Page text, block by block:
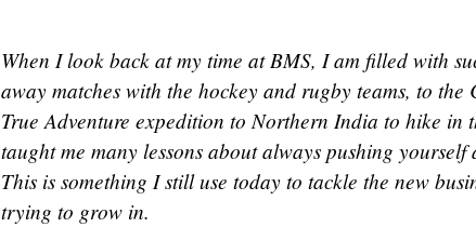
When I look back at my time at BMS, I am filled with
away matches with the hockey and rugby teams, to
True Adventure expedition to Northern India to hike in
taught me many lessons about always pushing
This is something I still use today to tackle the new
trying to grow in.